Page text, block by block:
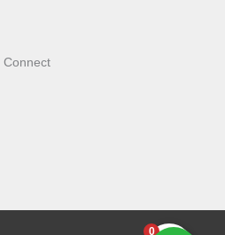
Connect
0